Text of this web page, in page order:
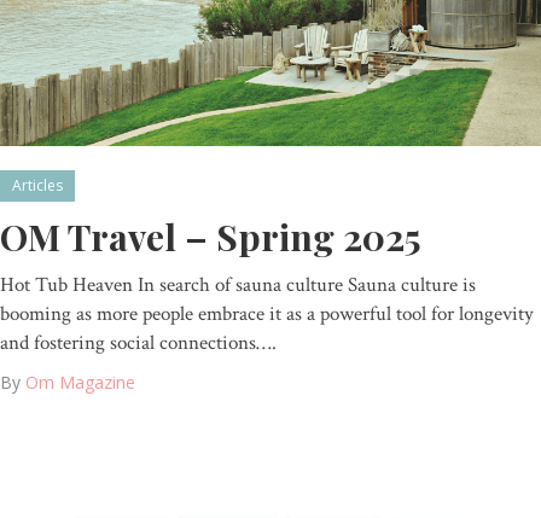
Articles
OM Travel – Spring 2025
Hot Tub Heaven In search of sauna culture Sauna culture is
booming as more people embrace it as a powerful tool for longevity
and fostering social connections….
By Om Magazine